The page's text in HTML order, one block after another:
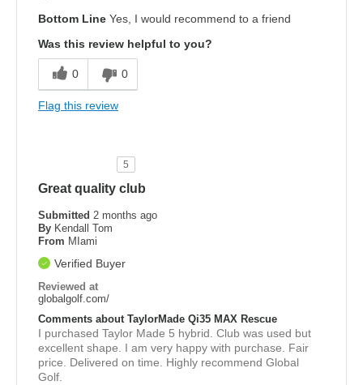
Bottom Line Yes, I would recommend to a friend
Was this review helpful to you?
0 0
Flag this review
5
Great quality club
Submitted 2 months ago
By Kendall Tom
From MIami
Verified Buyer
Reviewed at
globalgolf.com/
Comments about TaylorMade Qi35 MAX Rescue
I purchased Taylor Made 5 hybrid. Club was used but
excellent shape. I am very happy with purchase. Fair
price. Delivered on time. Highly recommend Global
Golf.